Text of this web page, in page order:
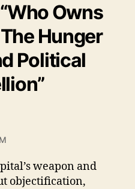
Owns
Hunger
Political
weapon and
objectification,